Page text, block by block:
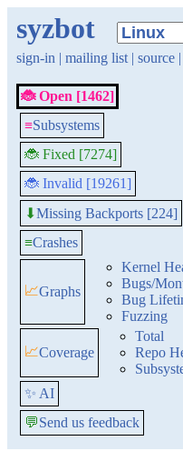
syzbot
sign-in | mailing list | source |
🐞 Open [1462]
≡Subsystems
🐞 Fixed [7274]
🐞 Invalid [19261]
⬇Missing Backports [224]
≡Crashes
📈Graphs
Kernel
Bugs/
Bug
Fuzzing
📈Coverage
Total
Repo
✨ AI
💬Send us feedback